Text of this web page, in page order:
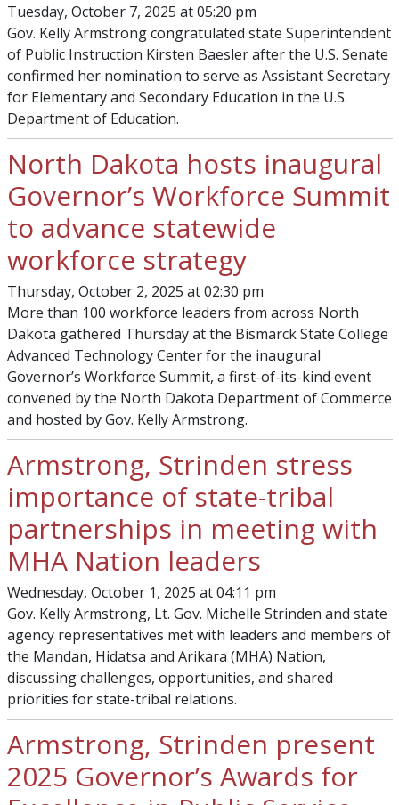
Tuesday, October 7, 2025 at 05:20 pm
Gov. Kelly Armstrong congratulated state Superintendent
of Public Instruction Kirsten Baesler after the U.S. Senate
confirmed her nomination to serve as Assistant Secretary
for Elementary and Secondary Education in the U.S.
Department of Education.
North Dakota hosts inaugural
Governor’s Workforce Summit
to advance statewide
workforce strategy
Thursday, October 2, 2025 at 02:30 pm
More than 100 workforce leaders from across North
Dakota gathered Thursday at the Bismarck State College
Advanced Technology Center for the inaugural
Governor’s Workforce Summit, a first-of-its-kind event
convened by the North Dakota Department of Commerce
and hosted by Gov. Kelly Armstrong.
Armstrong, Strinden stress
importance of state-tribal
partnerships in meeting with
MHA Nation leaders
Wednesday, October 1, 2025 at 04:11 pm
Gov. Kelly Armstrong, Lt. Gov. Michelle Strinden and state
agency representatives met with leaders and members of
the Mandan, Hidatsa and Arikara (MHA) Nation,
discussing challenges, opportunities, and shared
priorities for state-tribal relations.
Armstrong, Strinden present
2025 Governor’s Awards for